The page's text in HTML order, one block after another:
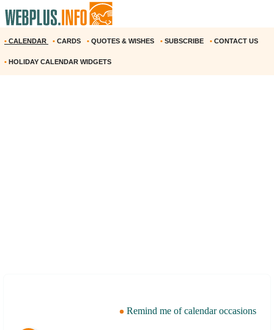
• CALENDAR • CARDS • QUOTES & WISHES • SUBSCRIBE • CONTACT US
• HOLIDAY CALENDAR WIDGETS
Remind me of calendar occasions